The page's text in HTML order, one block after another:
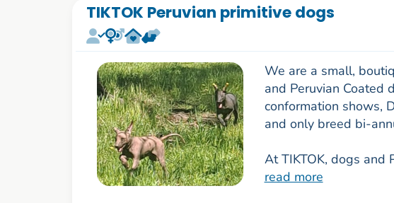
TIKTOK Peruvian primitive dogs
We are a small,
and Peruvian Coated
conformation shows,
and only breed bi-
At TIKTOK, dogs and
read more